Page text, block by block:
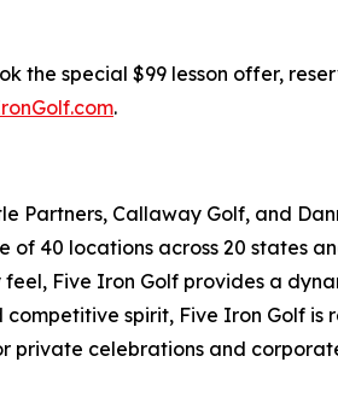
the special $99 lesson offer,
.
Partners, Callaway Golf, and
40 locations across 20 states
Five Iron Golf provides a
spirit, Five Iron Golf
private celebrations and